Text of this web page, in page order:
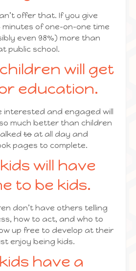
offer that. If you give
minutes of one-on-one time
even 98%) more than
public school.
will get
education.
interested and engaged will
much better than children
to at all day and
pages to complete.
will have
to be kids.
don’t have others telling
how to act, and who to
up free to develop at their
enjoy being kids.
have a